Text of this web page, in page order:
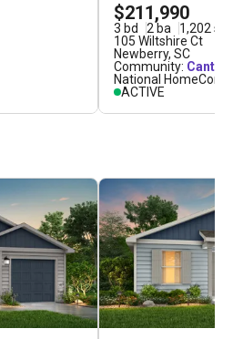
$211,990
3 bd 2 ba 1,202 sf
105 Wiltshire Ct
Newberry, SC
Community:
National HomeCorp
ACTIVE